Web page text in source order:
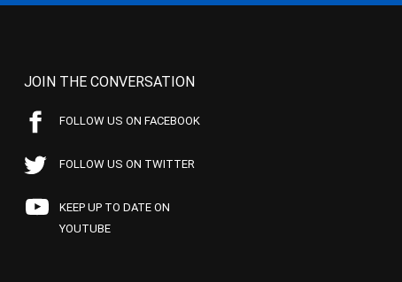
JOIN THE CONVERSATION
FOLLOW US ON FACEBOOK
FOLLOW US ON TWITTER
KEEP UP TO DATE ON
YOUTUBE